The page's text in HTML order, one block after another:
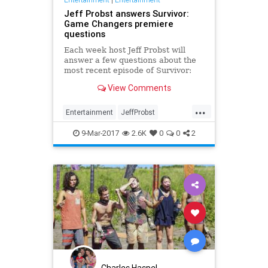
Jeff Probst answers Survivor:
Game Changers premiere
questions
Each week host Jeff Probst will
answer a few questions about the
most recent episode of Survivor:
in on the big two-hour premiere
WEEKLY: It on…
View Comments
...
Entertainment JeffProbst
RealityTV SGC Survivor
SurvivorGC Television TV
9-Mar-2017 2.6K 0 0 2